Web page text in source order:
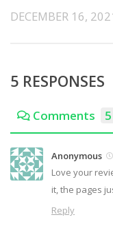
DECEMBER 16,
5 RESPONSES
Comments 5
Anonymous
Love your
it, the pages
Reply